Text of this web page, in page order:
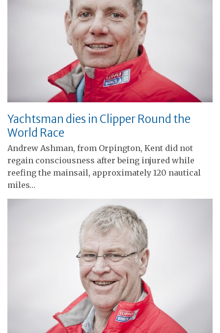
Yachtsman dies in Clipper Round the
World Race
Andrew Ashman, from Orpington, Kent did not
regain consciousness after being injured while
reefing the mainsail, approximately 120 nautical
miles…